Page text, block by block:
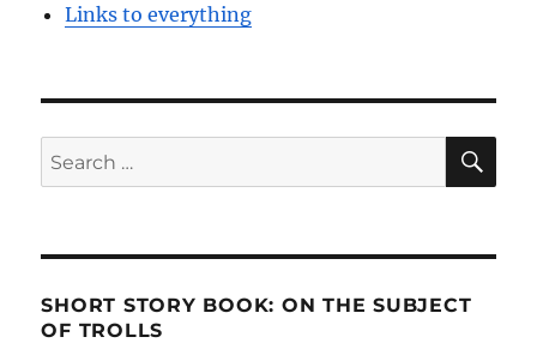
Links to everything
Search
for:
SHORT STORY BOOK: ON THE SUBJECT
OF TROLLS